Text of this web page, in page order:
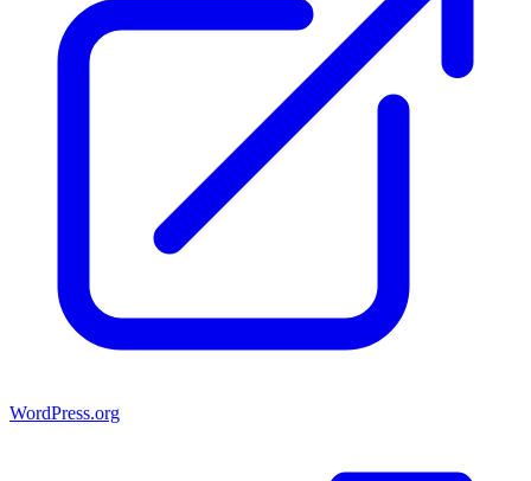
WordPress.org